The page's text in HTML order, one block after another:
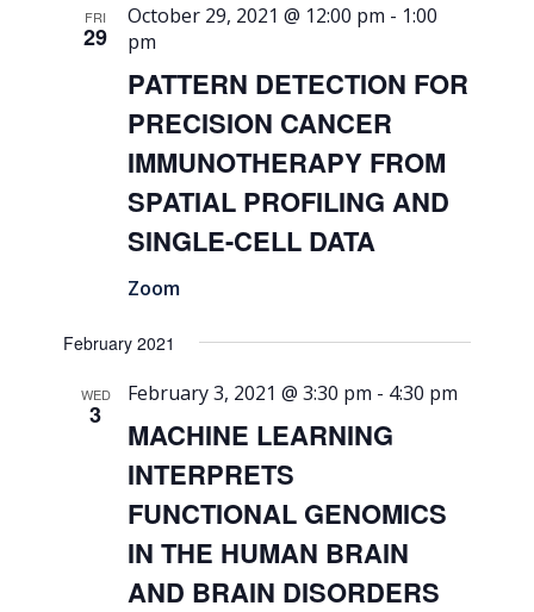
FRI
29
PATTERN DETECTION FOR
PRECISION CANCER
IMMUNOTHERAPY FROM
SPATIAL PROFILING AND
SINGLE-CELL DATA
October 29, 2021 @ 12:00 pm - 1:00
pm
Zoom
February 2021
WED
3
MACHINE LEARNING
INTERPRETS
FUNCTIONAL GENOMICS
IN THE HUMAN BRAIN
AND BRAIN DISORDERS
February 3, 2021 @ 3:30 pm - 4:30 pm